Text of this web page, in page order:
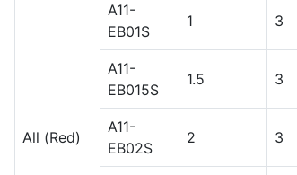
All (Red)
A11-
EB01S
1 3
A11-
EB015S
1.5 3
A11-
EB02S
2 3